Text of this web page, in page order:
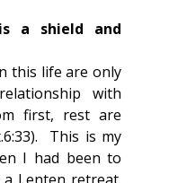
a shield and
this life are only
with
first, rest are
This is my
I had been to